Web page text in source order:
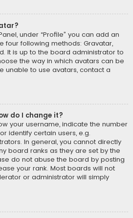
under “Profile” you can add an
four following methods: Gravatar,
It is up to the board administrator to
the way in which avatars can be
unable to use avatars, contact a
do I change it?
your username, indicate the number
identify certain users, e.g.
In general, you cannot directly
board ranks as they are set by the
do not abuse the board by posting
your rank. Most boards will not
or administrator will simply